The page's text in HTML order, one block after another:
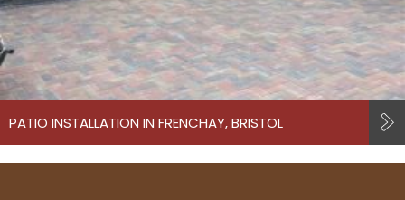
PATIO INSTALLATION IN FRENCHAY, BRISTOL